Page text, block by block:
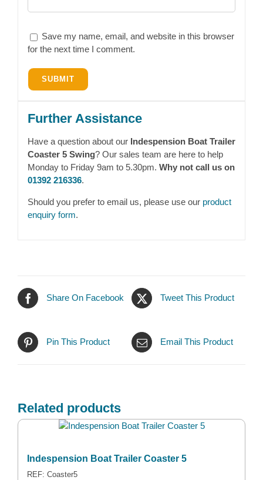
Save my name, email, and website in this browser
for the next time I comment.
Further Assistance
Have a question about our Indespension Boat Trailer
Coaster 5 Swing? Our sales team are here to help
Monday to Friday 9am to 5.30pm. Why not call us on
01392 216336.
Should you prefer to email us, please use our product
enquiry form.
Share On Facebook Tweet This Product
Pin This Product Email This Product
Related products
Indespension Boat Trailer Coaster 5
REF: Coaster5